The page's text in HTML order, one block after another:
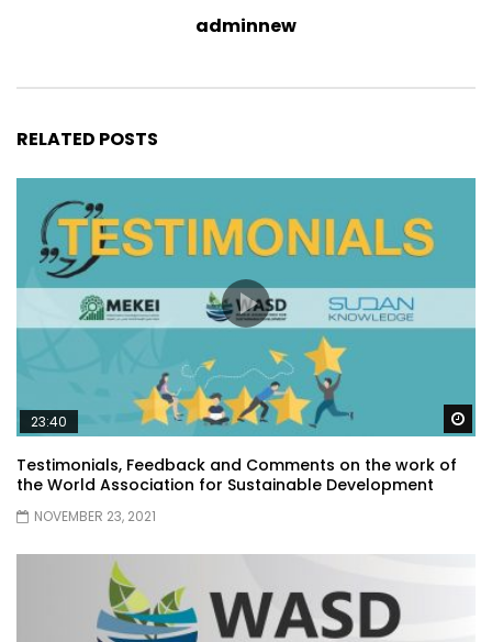
adminnew
RELATED POSTS
23:40
Testimonials, Feedback and Comments on the work of
the World Association for Sustainable Development
NOVEMBER 23, 2021